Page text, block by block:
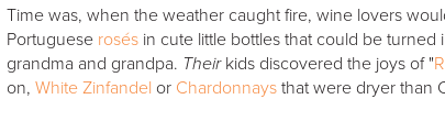
Time was, when the weather caught fire, wine lovers
Portuguese rosésin cute little bottles that could be turned
grandma and grandpa. Theirkids discovered the joys of "
on, White Zinfandel or Chardonnaysthat were dryer than